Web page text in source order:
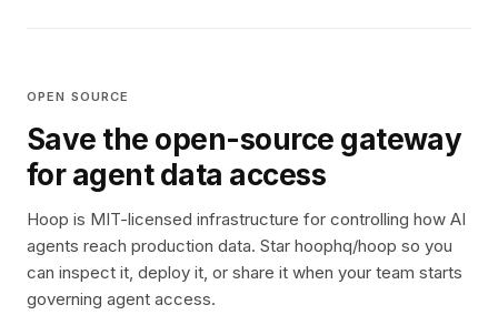
OPEN SOURCE
Save the open-source gateway
for agent data access
Hoop is MIT-licensed infrastructure for controlling how AI
agents reach production data. Star hoophq/hoop so you
can inspect it, deploy it, or share it when your team starts
governing agent access.